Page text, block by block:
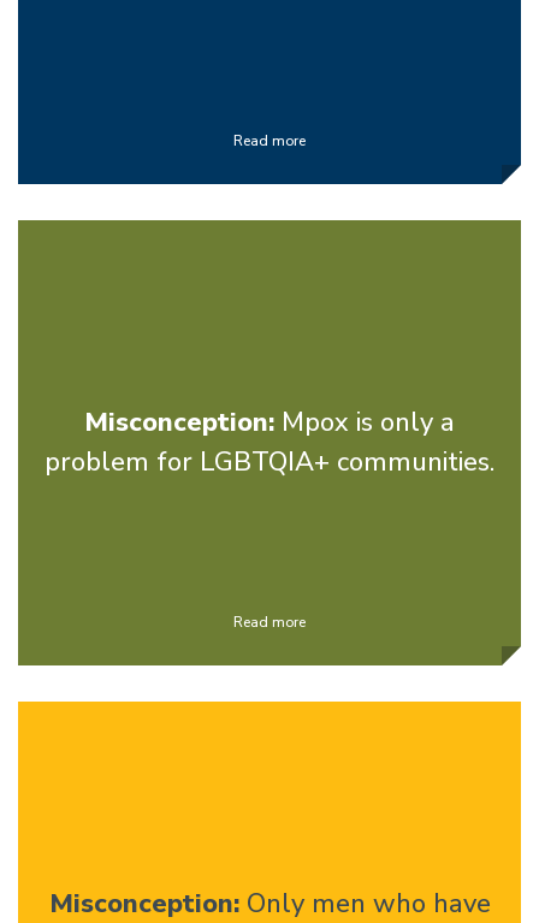
Read more
Misconception: Mpox is only a
problem for LGBTQIA+ communities.
Read more
Misconception: Only men who have